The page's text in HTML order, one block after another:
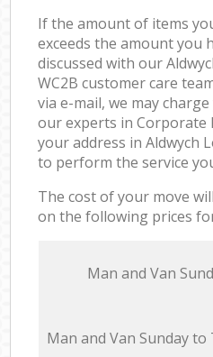
If the amount of items
exceeds the amount you
discussed with our
WC2B customer care
via e-mail, we may
our experts in Corporate
your address in Aldwych
to perform the service
The cost of your move
on the following prices
Мan аnd Van
Мan аnd Van Sunday to